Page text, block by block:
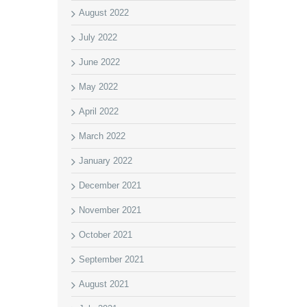
August 2022
July 2022
June 2022
May 2022
April 2022
March 2022
January 2022
December 2021
November 2021
October 2021
September 2021
August 2021